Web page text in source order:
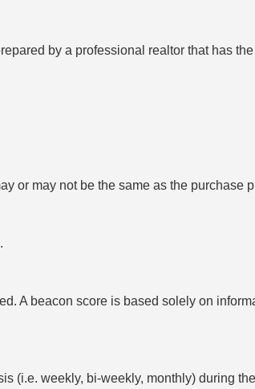
by a professional realtor that has
or may not be the same as the purchase
A beacon score is based solely on
(i.e. weekly, bi-weekly, monthly) during